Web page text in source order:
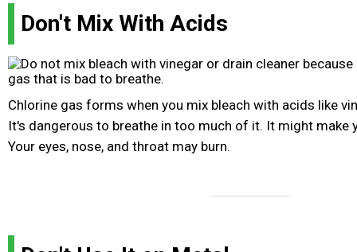
Don't Mix With Acids
Chlorine gas forms when you mix bleach with acids like
It's dangerous to breathe in too much of it. It might make
Your eyes, nose, and throat may burn.